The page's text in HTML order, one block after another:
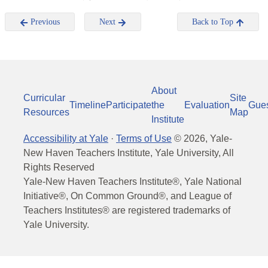
Previous Next Back to Top
Curricular
Resources
TimelineParticipate
About
the
Institute
Evaluation
Site
Map
Accessibility at Yale · Terms of Use © 2026, Yale-
New Haven Teachers Institute, Yale University, All
Rights Reserved
Yale-New Haven Teachers Institute®, Yale National
Initiative®, On Common Ground®, and League of
Teachers Institutes® are registered trademarks of
Yale University.